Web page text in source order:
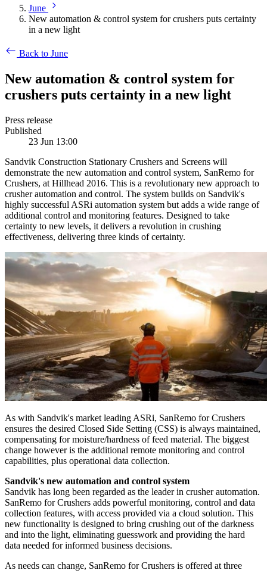
June
New automation & control system for crushers puts certainty
in a new light
Back to June
New automation & control system for
crushers puts certainty in a new light
Press release
Published
23 Jun 13:00
Sandvik Construction Stationary Crushers and Screens will
demonstrate the new automation and control system, SanRemo for
Crushers, at Hillhead 2016. This is a revolutionary new approach to
crusher automation and control. The system builds on Sandvik's
highly successful ASRi automation system but adds a wide range of
additional control and monitoring features. Designed to take
certainty to new levels, it delivers a revolution in crushing
effectiveness, delivering three kinds of certainty.
As with Sandvik's market leading ASRi, SanRemo for Crushers
ensures the desired Closed Side Setting (CSS) is always maintained,
compensating for moisture/hardness of feed material. The biggest
change however is the additional remote monitoring and control
capabilities, plus operational data collection.
Sandvik's new automation and control system
Sandvik has long been regarded as the leader in crusher automation.
SanRemo for Crushers adds powerful monitoring, control and data
collection features, with access provided via a cloud solution. This
new functionality is designed to bring crushing out of the darkness
and into the light, eliminating guesswork and providing the hard
data needed for informed business decisions.
As needs can change, SanRemo for Crushers is offered at three